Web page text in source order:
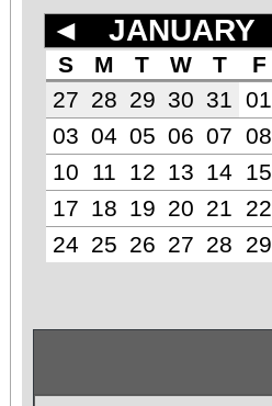
◄ JANUARY
S M T W T F
27 28 29 30 31 01
03 04 05 06 07 08
10
11 12 13 14 15
17
18 19 20 21 22
24 25 26 27 28 29